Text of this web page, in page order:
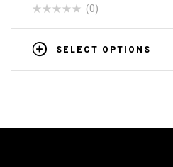
(0)
SELECT OPTIONS